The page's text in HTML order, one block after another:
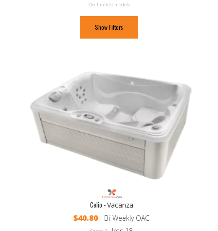
On limited models
Show Filters
Celio -Vacanza
$40.80 - Bi-Weekly OAC